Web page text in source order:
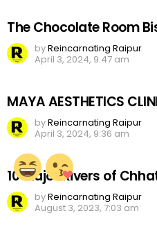
The Chocolate Room
byReincarnating Raipur
April 3, 2024, 9:47 am
MAYA AESTHETICS
byReincarnating Raipur
April 3, 2024, 9:36 am
10 Major Rivers of
byReincarnating Raipur
August 3, 2023, 7:03 am